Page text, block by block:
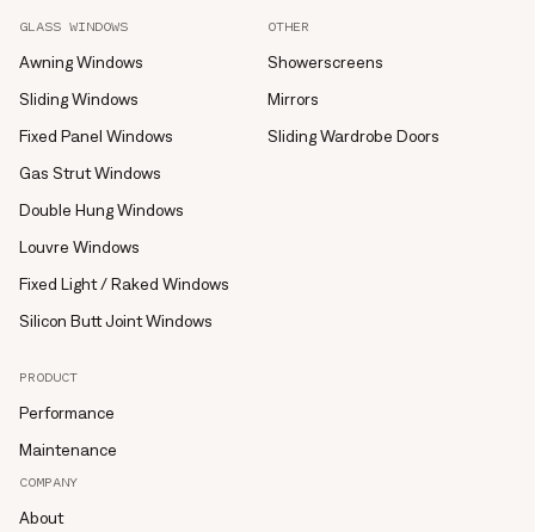
GLASS WINDOWS
Awning Windows
Sliding Windows
Fixed Panel Windows
Gas Strut Windows
Double Hung Windows
Louvre Windows
Fixed Light / Raked Windows
Silicon Butt Joint Windows
OTHER
Showerscreens
Mirrors
Sliding Wardrobe Doors
PRODUCT
Performance
Maintenance
COMPANY
About